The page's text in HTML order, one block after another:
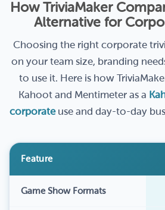
How TriviaMaker
Alternative for
Choosing the right corporate
on your team size, branding
to use it. Here is how
Kahoot and Mentimeter as a
corporateuse and day-to-day
Feature
Game Show Formats